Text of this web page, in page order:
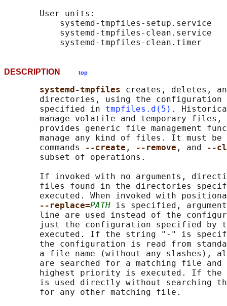
       User units:
           systemd-tmpfiles-setup.service
           systemd-tmpfiles-clean.service
DESCRIPTION top
systemd-tmpfiles creates, deletes,
directories, using the configuration
       specified in
tmpfiles.d(5) .
manage volatile and temporary
provides generic file management
manage any kind of files. It must be
       commands
--create , --remove , and
--
       subset of operations.
If invoked with no arguments,
files found in the directories
executed. When invoked with
--replace=PATH is specified,
line are used instead of the
just the configuration specified by
executed. If the string "-" is
the configuration is read from
a file name (without any slashes),
are searched for a matching file and
highest priority is executed. If
is used directly without searching
       for any other matching file.